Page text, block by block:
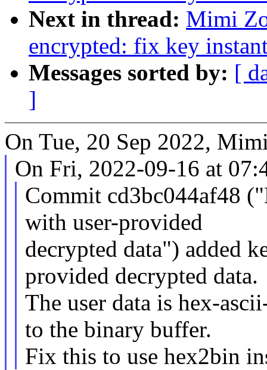
Next in thread: Mimi
encrypted: fix key
Messages sorted by: [
]
On Tue, 20 Sep 2022,
On Fri, 2022-09-16 at
Commit cd3bc044af48
with user-provided
decrypted data") added
provided decrypted data.
The user data is hex-
to the binary buffer.
Fix this to use hex2bin